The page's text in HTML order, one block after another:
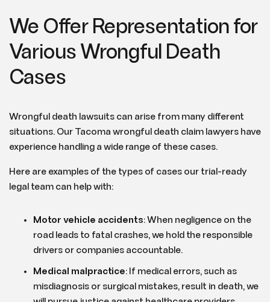
We Offer Representation for
Various Wrongful Death
Cases
Wrongful death lawsuits can arise from many different
situations. Our Tacoma wrongful death claim lawyers have
experience handling a wide range of these cases.
Here are examples of the types of cases our trial-ready
legal team can help with:
Motor vehicle accidents: When negligence on the
road leads to fatal crashes, we hold the responsible
drivers or companies accountable.
Medical malpractice: If medical errors, such as
misdiagnosis or surgical mistakes, result in death, we